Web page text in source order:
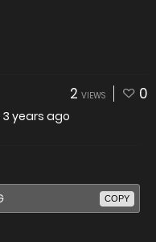
2 VIEWS 0
3 years ago
COPY